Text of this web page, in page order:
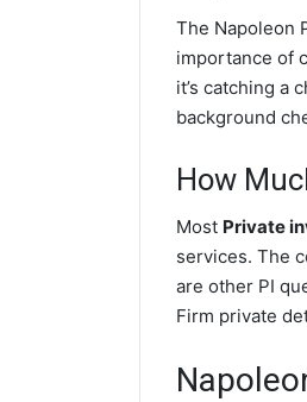
The Napoleon
importance of
it’s catching a
background
How
Most Private
services. The
are other PI
Firm private